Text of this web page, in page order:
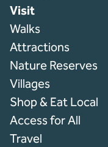
Visit
Walks
Attractions
Nature Reserves
Villages
Shop & Eat Local
Access for All
Travel